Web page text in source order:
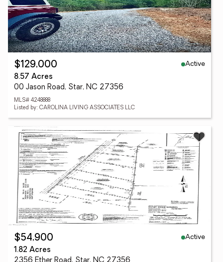
$129,000
Active
8.57 Acres
00 Jason Road, Star, NC 27356
MLS# 4248888
Listed by: CAROLINA LIVING ASSOCIATES LLC
$54,900
Active
1.82 Acres